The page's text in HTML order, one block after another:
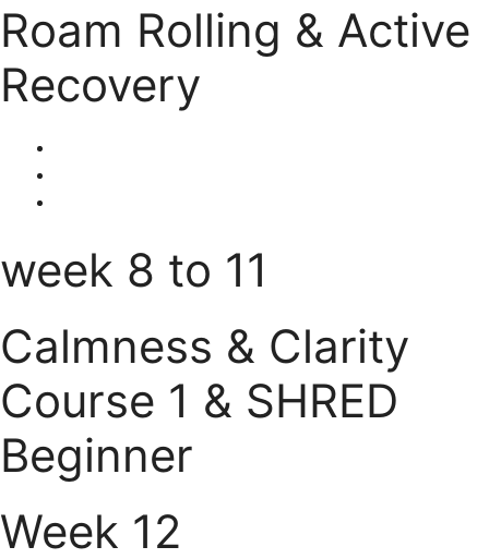
Roam Rolling & Active
Recovery
week 8 to 11
Calmness & Clarity
Course 1 & SHRED
Beginner
Week 12